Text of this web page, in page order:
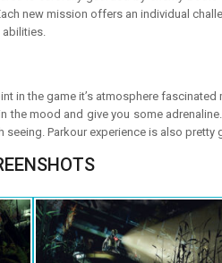
new mission offers an individual
abilities.
the game it’s atmosphere
mood and give you some
Parkour experience is also pretty